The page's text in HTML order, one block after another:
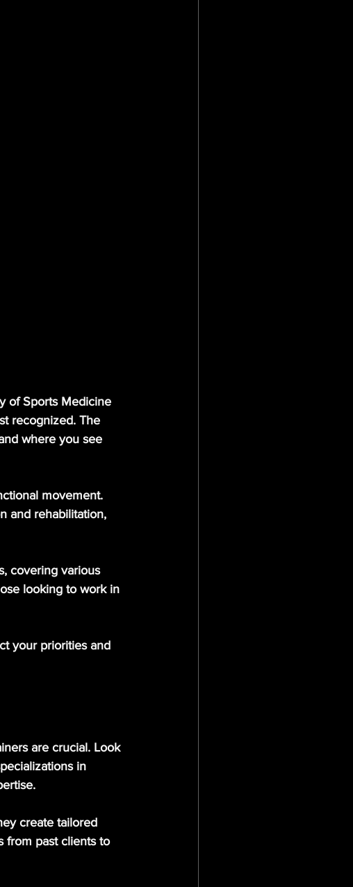
of Sports Medicine
recognized. The
where you see
movement.
and rehabilitation,
covering various
looking to work in
your priorities and
are crucial. Look
in
create tailored
from past clients to